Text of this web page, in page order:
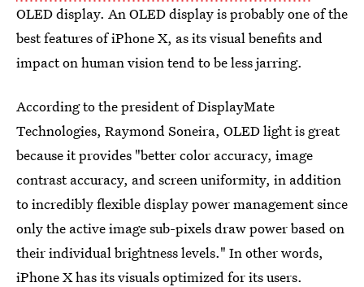
OLED display. An OLED display is probably one of the
best features of iPhone X, as its visual benefits and
impact on human vision tend to be less jarring.
According to the president of DisplayMate
Technologies, Raymond Soneira, OLED light is great
because it provides "better color accuracy, image
contrast accuracy, and screen uniformity, in addition
to incredibly flexible display power management since
only the active image sub-pixels draw power based on
their individual brightness levels." In other words,
iPhone X has its visuals optimized for its users.